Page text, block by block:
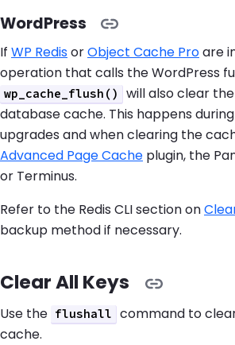
WordPress
If WP RedisorObject Cache Proare
operation that calls the WordPress
wp_cache_flush()
will also clear
database cache. This happens
upgrades and when clearing the
Advanced Page Cache plugin, the
or Terminus.
Refer to the Redis CLI section on
backup method if necessary.
Clear All Keys
Use the flushall
command to
cache.